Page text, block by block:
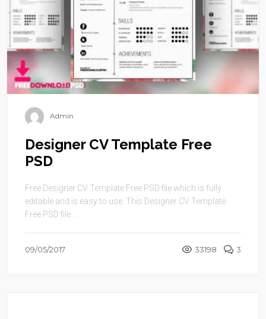
Admin
Designer CV Template Free
PSD
Free Designer CV Template Free PSD file which is fully
editable and is easy to use. This Designer CV Template
Free PSD file ...
09/05/2017 33198 3